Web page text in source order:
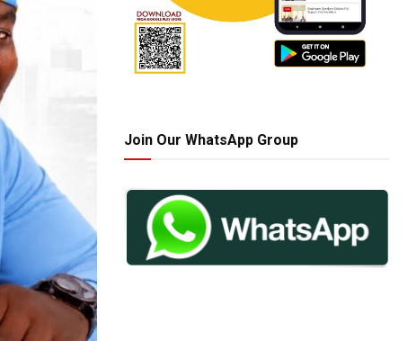
Join Our WhatsApp Group